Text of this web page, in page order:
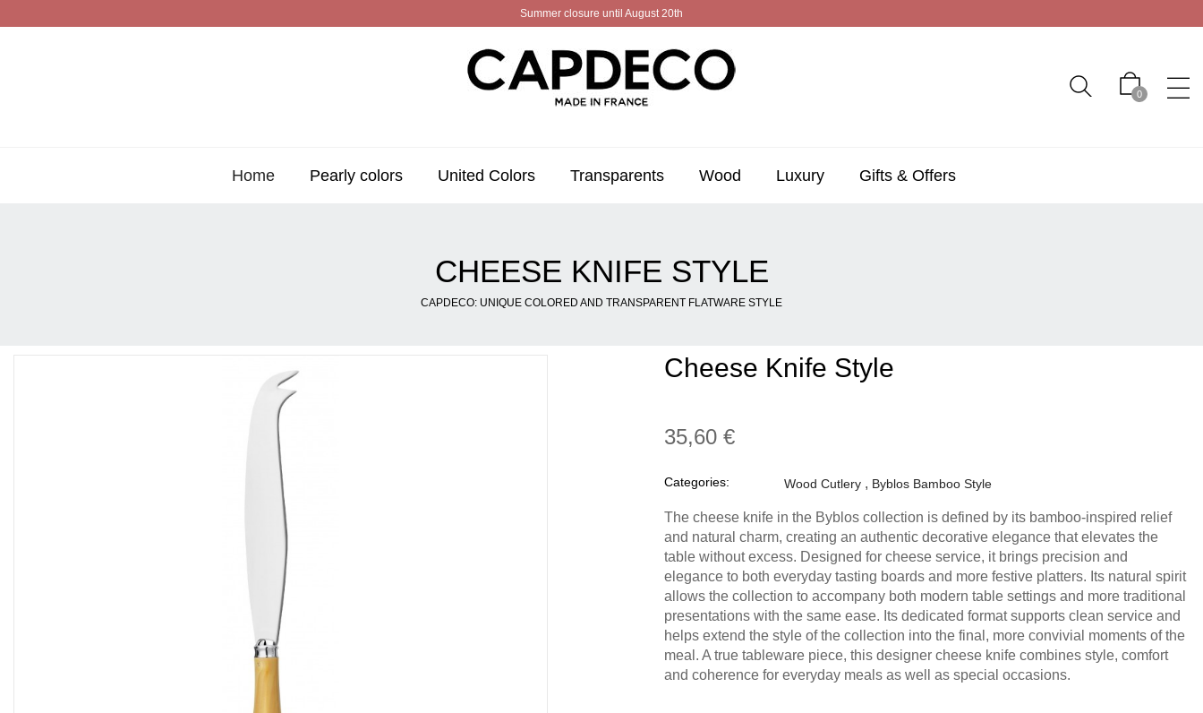
Summer closure until August 20th
0
Home Pearly colors United Colors Transparents Wood Luxury Gifts & Offers
CHEESE KNIFE STYLE
CAPDECO: UNIQUE COLORED AND TRANSPARENT FLATWARE STYLE
Cheese Knife Style
35,60 €
Categories: Wood Cutlery Byblos Bamboo Style
The cheese knife in the Byblos collection is defined by its bamboo-inspired relief
and natural charm, creating an authentic decorative elegance that elevates the
table without excess. Designed for cheese service, it brings precision and
elegance to both everyday tasting boards and more festive platters. Its natural spirit
allows the collection to accompany both modern table settings and more traditional
presentations with the same ease. Its dedicated format supports clean service and
helps extend the style of the collection into the final, more convivial moments of the
meal. A true tableware piece, this designer cheese knife combines style, comfort
and coherence for everyday meals as well as special occasions.